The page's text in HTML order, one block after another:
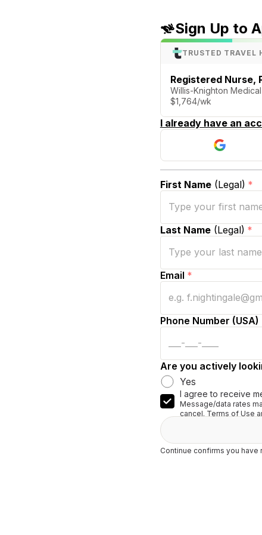
Sign Up to
TRUSTED TRAVEL
Registered Nurse,
Willis-Knighton
$1,764/wk
I already have an
First Name(Legal) *
Last Name(Legal) *
Email *
Phone Number (USA)
Are you actively
Yes
I agree to receive
Message/data rates
cancel. Terms of Use
Continue confirms you have